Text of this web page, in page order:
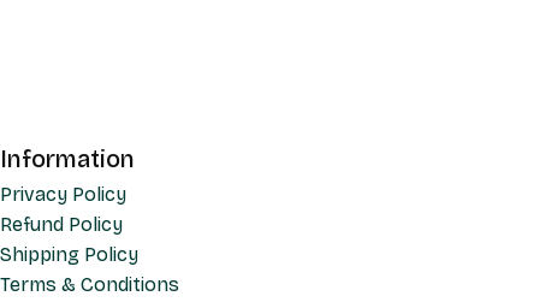
Information
Privacy Policy
Refund Policy
Shipping Policy
Terms & Conditions